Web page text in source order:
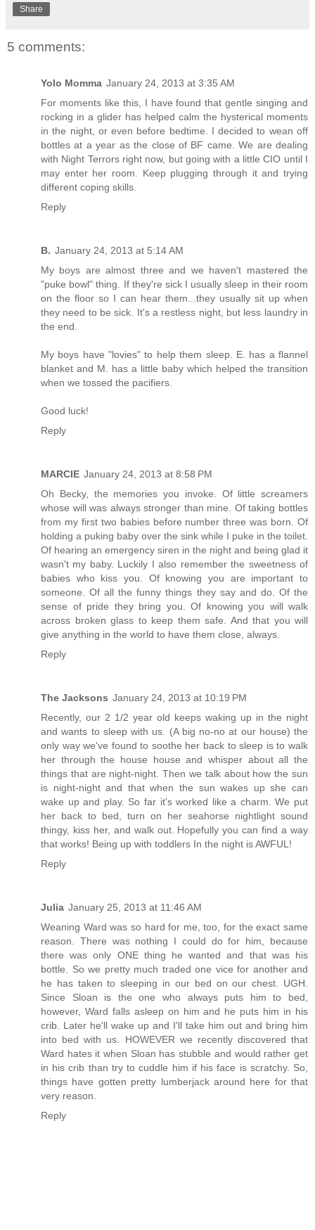
Share
5 comments:
Yolo Momma January 24, 2013 at 3:35 AM
For moments like this, I have found that gentle singing and
rocking in a glider has helped calm the hysterical moments
in the night, or even before bedtime. I decided to wean off
bottles at a year as the close of BF came. We are dealing
with Night Terrors right now, but going with a little CIO until I
may enter her room. Keep plugging through it and trying
different coping skills.
Reply
B. January 24, 2013 at 5:14 AM
My boys are almost three and we haven't mastered the
"puke bowl" thing. If they're sick I usually sleep in their room
on the floor so I can hear them...they usually sit up when
they need to be sick. It's a restless night, but less laundry in
the end.
My boys have "lovies" to help them sleep. E. has a flannel
blanket and M. has a little baby which helped the transition
when we tossed the pacifiers.
Good luck!
Reply
MARCIE January 24, 2013 at 8:58 PM
Oh Becky, the memories you invoke. Of little screamers
whose will was always stronger than mine. Of taking bottles
from my first two babies before number three was born. Of
holding a puking baby over the sink while I puke in the toilet.
Of hearing an emergency siren in the night and being glad it
wasn't my baby. Luckily I also remember the sweetness of
babies who kiss you. Of knowing you are important to
someone. Of all the funny things they say and do. Of the
sense of pride they bring you. Of knowing you will walk
across broken glass to keep them safe. And that you will
give anything in the world to have them close, always.
Reply
The Jacksons January 24, 2013 at 10:19 PM
Recently, our 2 1/2 year old keeps waking up in the night
and wants to sleep with us. (A big no-no at our house) the
only way we've found to soothe her back to sleep is to walk
her through the house house and whisper about all the
things that are night-night. Then we talk about how the sun
is night-night and that when the sun wakes up she can
wake up and play. So far it's worked like a charm. We put
her back to bed, turn on her seahorse nightlight sound
thingy, kiss her, and walk out. Hopefully you can find a way
that works! Being up with toddlers In the night is AWFUL!
Reply
Julia January 25, 2013 at 11:46 AM
Weaning Ward was so hard for me, too, for the exact same
reason. There was nothing I could do for him, because
there was only ONE thing he wanted and that was his
bottle. So we pretty much traded one vice for another and
he has taken to sleeping in our bed on our chest. UGH.
Since Sloan is the one who always puts him to bed,
however, Ward falls asleep on him and he puts him in his
crib. Later he'll wake up and I'll take him out and bring him
into bed with us. HOWEVER we recently discovered that
Ward hates it when Sloan has stubble and would rather get
in his crib than try to cuddle him if his face is scratchy. So,
things have gotten pretty lumberjack around here for that
very reason.
Reply